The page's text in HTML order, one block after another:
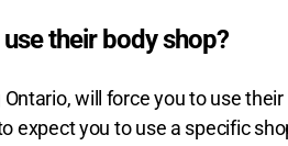
their body shop?
will force you to use
expect you to use a specific